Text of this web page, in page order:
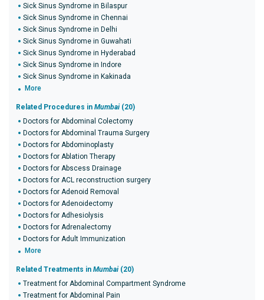
Sick Sinus Syndrome in Bilaspur
Sick Sinus Syndrome in Chennai
Sick Sinus Syndrome in Delhi
Sick Sinus Syndrome in Guwahati
Sick Sinus Syndrome in Hyderabad
Sick Sinus Syndrome in Indore
Sick Sinus Syndrome in Kakinada
More
Related Procedures in Mumbai (20)
Doctors for Abdominal Colectomy
Doctors for Abdominal Trauma Surgery
Doctors for Abdominoplasty
Doctors for Ablation Therapy
Doctors for Abscess Drainage
Doctors for ACL reconstruction surgery
Doctors for Adenoid Removal
Doctors for Adenoidectomy
Doctors for Adhesiolysis
Doctors for Adrenalectomy
Doctors for Adult Immunization
More
Related Treatments in Mumbai (20)
Treatment for Abdominal Compartment Syndrome
Treatment for Abdominal Pain